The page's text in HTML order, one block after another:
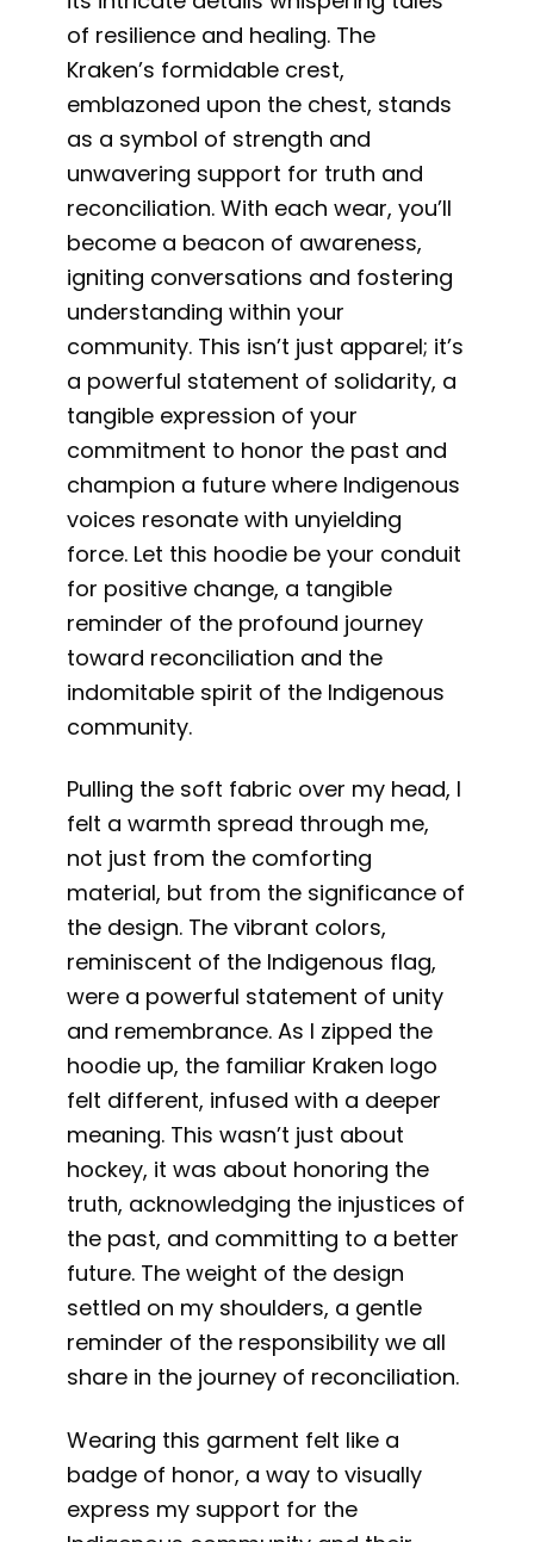
of resilience and healing. The
Kraken’s formidable crest,
emblazoned upon the chest, stands
as a symbol of strength and
unwavering support for truth and
reconciliation. With each wear, you’ll
become a beacon of awareness,
igniting conversations and fostering
understanding within your
community. This isn’t just apparel; it’s
a powerful statement of solidarity, a
tangible expression of your
commitment to honor the past and
champion a future where Indigenous
voices resonate with unyielding
force. Let this hoodie be your conduit
for positive change, a tangible
reminder of the profound journey
toward reconciliation and the
indomitable spirit of the Indigenous
community.
Pulling the soft fabric over my head, I
felt a warmth spread through me,
not just from the comforting
material, but from the significance of
the design. The vibrant colors,
reminiscent of the Indigenous flag,
were a powerful statement of unity
and remembrance. As I zipped the
hoodie up, the familiar Kraken logo
felt different, infused with a deeper
meaning. This wasn’t just about
hockey, it was about honoring the
truth, acknowledging the injustices of
the past, and committing to a better
future. The weight of the design
settled on my shoulders, a gentle
reminder of the responsibility we all
share in the journey of reconciliation.
Wearing this garment felt like a
badge of honor, a way to visually
express my support for the